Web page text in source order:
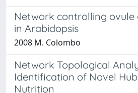
Network controlling ovule
in Arabidopsis
2008 M. Colombo
Network Topological
Identification of Novel
Nutrition